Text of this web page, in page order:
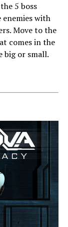
5 boss
with
Move to the
comes in the
big or small.